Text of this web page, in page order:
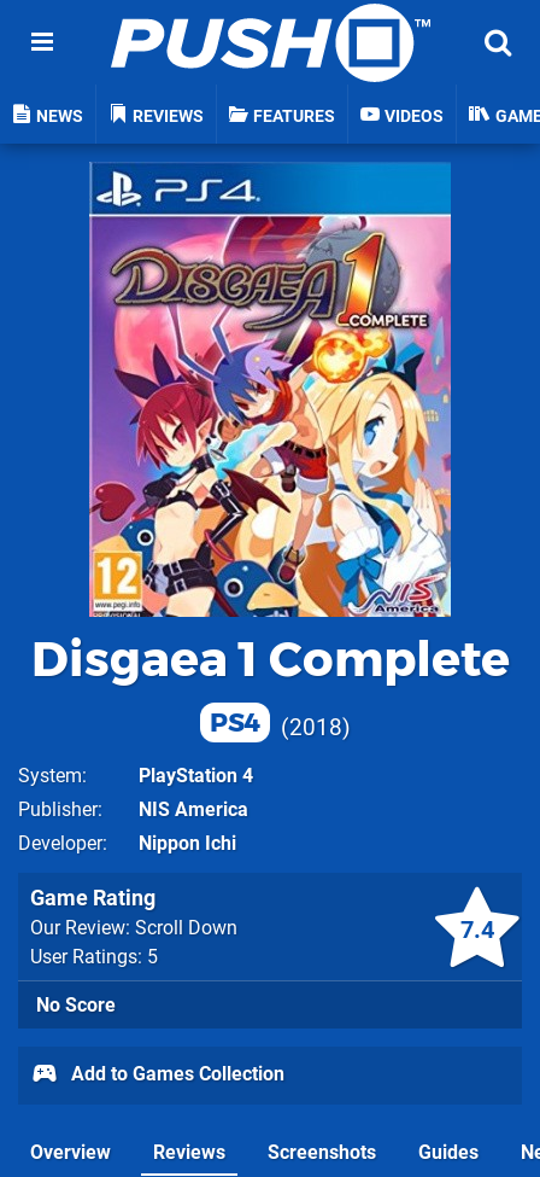
NEWS REVIEWS FEATURES VIDEOS
Disgaea 1 Complete
PS4 2018
System
PlayStation 4
Publisher
NIS America
Developer
Nippon Ichi
7.4
Game Rating
Our Review: Scroll Down
User Ratings: 5
No Score
Add to Games Collection
Overview Reviews Screenshots Guides